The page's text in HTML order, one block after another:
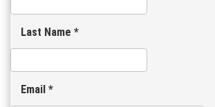
Last Name *
Email *